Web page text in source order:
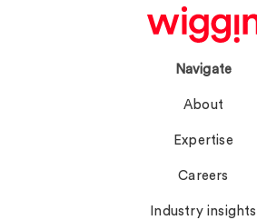
Navigate
About
Expertise
Careers
Industry insights